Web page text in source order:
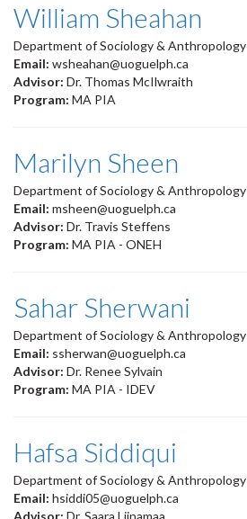
William Sheahan
Department of Sociology & Anthropology
Email: wsheahan@uoguelph.ca
Advisor: Dr. Thomas McIlwraith
Program: MA PIA
Marilyn Sheen
Department of Sociology & Anthropology
Email: msheen@uoguelph.ca
Advisor: Dr. Travis Steffens
Program: MA PIA - ONEH
Sahar Sherwani
Department of Sociology & Anthropology
Email: ssherwan@uoguelph.ca
Advisor: Dr. Renee Sylvain
Program: MA PIA - IDEV
Hafsa Siddiqui
Department of Sociology & Anthropology
Email: hsiddi05@uoguelph.ca
Advisor: Dr. Saara Liinamaa